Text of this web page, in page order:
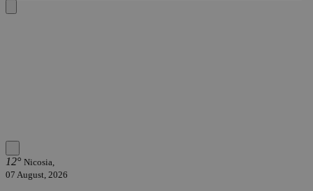
12° Nicosia,
07 August, 2026